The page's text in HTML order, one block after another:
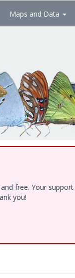
Maps and Data
free. Your
you!